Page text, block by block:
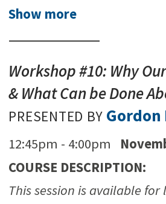
Show more
Workshop #10: Why
& What Can be Done
PRESENTED BY Gordon
12:45pm - 4:00pm
COURSE DESCRIPTION:
This session is available for